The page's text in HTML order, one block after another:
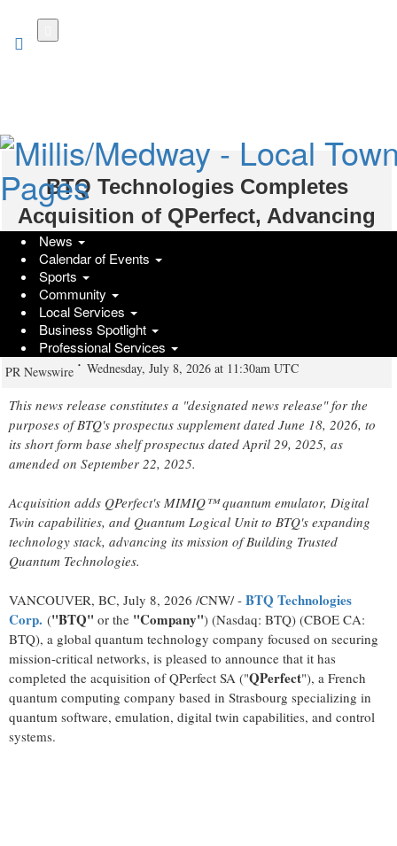
News
Calendar of Events
Sports
Community
Local Services
Business Spotlight
Professional Services
BTQ Technologies Completes
Acquisition of QPerfect, Advancing
Its Mission of Building Trusted
Quantum Technologies With World-
Class Emulation, Digital Twin, and
Control Capabilities
PR Newswire Wednesday, July 8, 2026 at 11:30am UTC
This news release constitutes a "designated news release" for the
purposes of BTQ's prospectus supplement dated June 18, 2026, to
its short form base shelf prospectus dated April 29, 2025, as
amended on September 22, 2025.
Acquisition adds QPerfect's MIMIQ™ quantum emulator, Digital
Twin capabilities, and Quantum Logical Unit to BTQ's expanding
technology stack, advancing its mission of Building Trusted
Quantum Technologies.
VANCOUVER, BC, July 8, 2026 /CNW/ - BTQ Technologies
Corp. ("BTQ" or the "Company") (Nasdaq: BTQ) (CBOE CA:
BTQ), a global quantum technology company focused on securing
mission-critical networks, is pleased to announce that it has
completed the acquisition of QPerfect SA ("QPerfect"), a French
quantum computing company based in Strasbourg specializing in
quantum software, emulation, digital twin capabilities, and control
systems.